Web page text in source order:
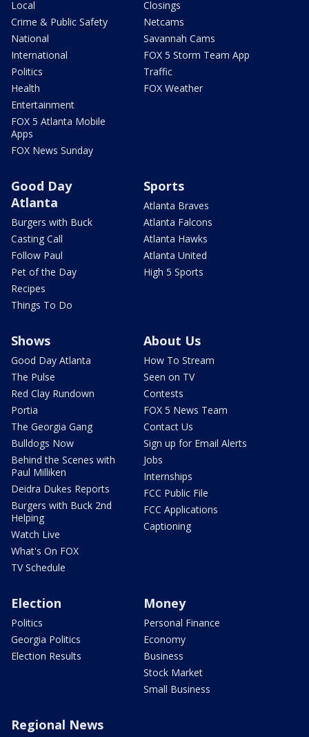
Local
Crime & Public Safety
National
International
Politics
Health
Entertainment
FOX 5 Atlanta Mobile
Apps
FOX News Sunday
Closings
Netcams
Savannah Cams
FOX 5 Storm Team App
Traffic
FOX Weather
Good Day
Atlanta
Burgers with Buck
Casting Call
Follow Paul
Pet of the Day
Recipes
Things To Do
Sports
Atlanta Braves
Atlanta Falcons
Atlanta Hawks
Atlanta United
High 5 Sports
Shows
Good Day Atlanta
The Pulse
Red Clay Rundown
Portia
The Georgia Gang
Bulldogs Now
Behind the Scenes with
Paul Milliken
Deidra Dukes Reports
Burgers with Buck 2nd
Helping
Watch Live
What's On FOX
TV Schedule
About Us
How To Stream
Seen on TV
Contests
FOX 5 News Team
Contact Us
Sign up for Email Alerts
Jobs
Internships
FCC Public File
FCC Applications
Captioning
Election
Politics
Georgia Politics
Election Results
Money
Personal Finance
Economy
Business
Stock Market
Small Business
Regional News